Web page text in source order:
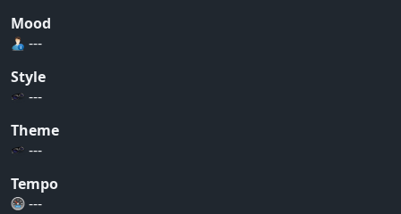
Mood
---
Style
---
Theme
---
Tempo
---